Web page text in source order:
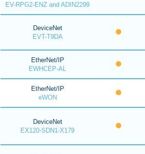
EV-RPG2-ENZ and ADIN2299
DeviceNet
EVT-T9DA
EtherNet/IP
EWHCEP-AL
EtherNet/IP
eWON
DeviceNet
EX120-SDN1-X179